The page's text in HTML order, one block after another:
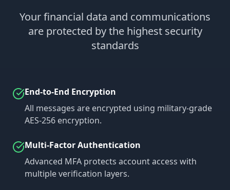
Your financial data and communications
are protected by the highest security
standards
End-to-End Encryption
All messages are encrypted using military-grade
AES-256 encryption.
Multi-Factor Authentication
Advanced MFA protects account access with
multiple verification layers.